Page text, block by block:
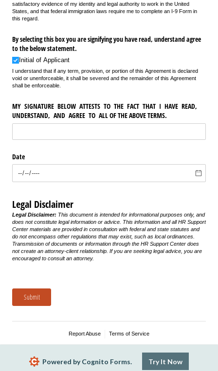
satisfactory evidence of my identity and legal authority to work in the United
States, and that federal immigration laws require me to complete an I-9 Form in
this regard.
By selecting this box you are signifying you have read, understand agree
to the below statement.
Initial of Applicant
I understand that if any term, provision, or portion of this Agreement is declared
void or unenforceable, it shall be severed and the remainder of this Agreement
shall be enforceable.
MY SIGNATURE BELOW ATTESTS TO THE FACT THAT I HAVE READ,
UNDERSTAND, AND AGREE TO ALL OF THE ABOVE TERMS.
Date
Legal Disclaimer
Legal Disclaimer: This document is intended for informational purposes only, and
does not constitute legal information or advice. This information and all HR Support
Center materials are provided in consultation with federal and state statutes and
do not encompass other regulations that may exist, such as local ordinances.
Transmission of documents or information through the HR Support Center does
not create an attorney-client relationship. If you are seeking legal advice, you are
encouraged to consult an attorney.
Submit
Report Abuse Terms of Service
Powered by Cognito Forms. Try It Now